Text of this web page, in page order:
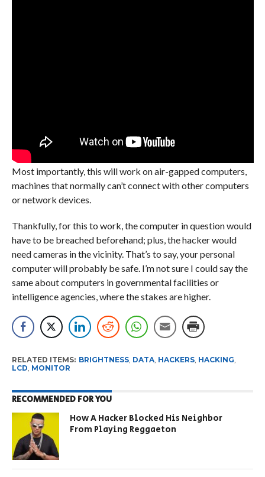
Most importantly, this will work on air-gapped computers,
machines that normally can’t connect with other computers
or network devices.
Thankfully, for this to work, the computer in question would
have to be breached beforehand; plus, the hacker would
need cameras in the vicinity. That’s to say, your personal
computer will probably be safe. I’m not sure I could say the
same about computers in governmental facilities or
intelligence agencies, where the stakes are higher.
RELATED ITEMS: BRIGHTNESS, DATA, HACKERS, HACKING,
LCD, MONITOR
RECOMMENDED FOR YOU
How A Hacker Blocked His Neighbor
From Playing Reggaeton